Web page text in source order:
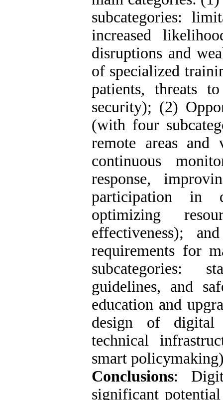
subcategories:
increased
disruptions and
of specialized
patients, threats
security); (2)
(with four
remote areas and
continuous
response,
participation in
optimizing
effectiveness);
requirements for
subcategories:
guidelines, and
education and
design of digital
technical
smart
Conclusions:
significant